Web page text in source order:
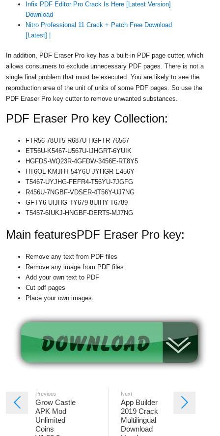
Infix PDF Editor Pro Crack Is Here [Latest Version]
Download
Nitro Professional 11 Crack + Patch Free Download
[Latest] |
In addition, PDF Eraser Pro key has a built-in PDF page cutter, which
allows consumers to exclude unnecessary PDF pages. There is not a
single final problem that must be executed. You are likely to see the
reproduction area of ​​the unit of units of some PDF pages. So use the
PDF Eraser Pro key cutter to remove unwanted substances.
PDF Eraser Pro key Collection:
FTR56-78UT5-R687U-HGFTR-76567
ET56U-K5467-U567U-IJHGRT-6YUIK
HGFDS-WQ23R-4GFDW-3456E-RT8Y5
HT6OL-KMJHT-54Y6U-JYHGR-E456Y
T5467-UYJHG-FEFR4-T56YU-7JGFG
R456U-7NGBF-VDSER-4T56Y-UJ7NG
GFTY6-UIJHG-TY679-8UIHY-T6789
T5457-6IUKJ-HNGBF-DERT5-MJ7NG
Main featuresPDF Eraser Pro key:
Remove any text from PDF files
Remove any image from PDF files
Add your own text to PDF
Cut pdf pages
Place your own images.
Previous
Grow Castle
APK Mod
Unlimited
Coins
Next
App Builder
2019 Crack
Multilingual
Download